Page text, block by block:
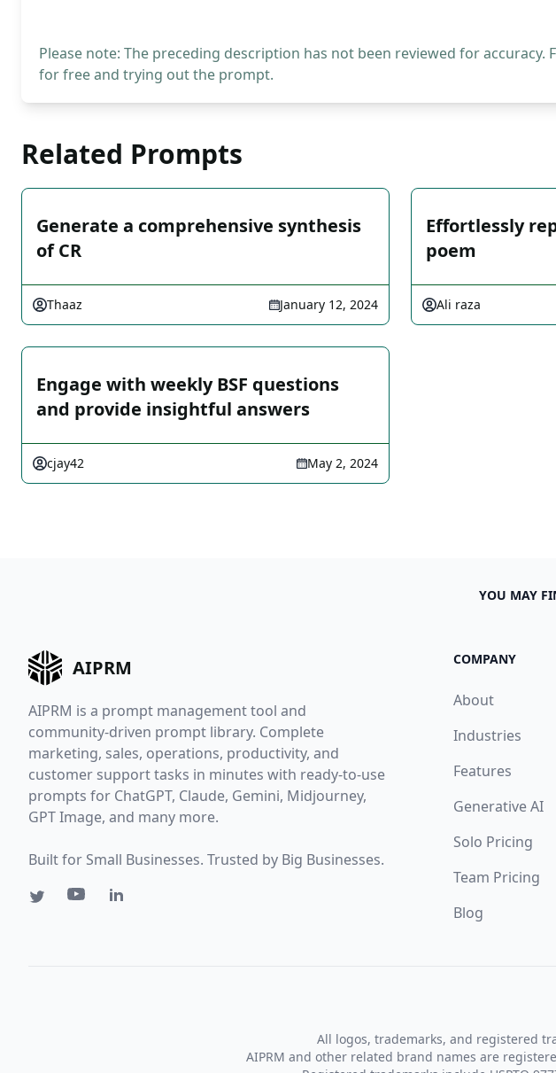
Please note: The preceding description has not been reviewed for
for free and trying out the prompt.
Related Prompts
Generate a comprehensive synthesis
of CR
Thaaz January 12, 2024
Effortlessly
poem
Ali raza
Engage with weekly BSF questions
and provide insightful answers
cjay42 May 2, 2024
YOU MAY
AIPRM
AIPRM is a prompt management tool and
community-driven prompt library. Complete
marketing, sales, operations, productivity, and
customer support tasks in minutes with ready-to-use
prompts for ChatGPT, Claude, Gemini, Midjourney,
GPT Image, and many more.
Built for Small Businesses. Trusted by Big Businesses.
COMPANY
About
Industries
Features
Generative AI
Solo Pricing
Team Pricing
Blog
All logos, trademarks, and registered
AIPRM and other related brand names are